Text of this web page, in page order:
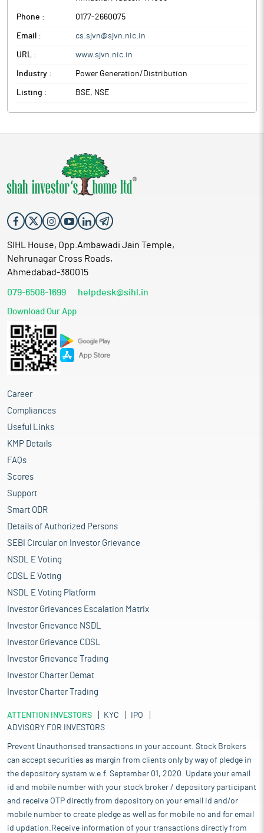
Phone : 0177-2660075
Email : cs.sjvn@sjvn.nic.in
URL : www.sjvn.nic.in
Industry : Power Generation/Distribution
Listing : BSE, NSE
SIHL House, Opp.Ambawadi Jain Temple,
Nehrunagar Cross Roads,
Ahmedabad-380015
079-6508-1699 helpdesk@sihl.in
Download Our App
Career
Compliances
Useful Links
KMP Details
FAQs
Scores
Support
Smart ODR
Details of Authorized Persons
SEBI Circular on Investor Grievance
NSDL E Voting
CDSL E Voting
NSDL E Voting Platform
Investor Grievances Escalation Matrix
Investor Grievance NSDL
Investor Grievance CDSL
Investor Grievance Trading
Investor Charter Demat
Investor Charter Trading
ATTENTION INVESTORS KYC
IPO
ADVISORY FOR INVESTORS
Prevent Unauthorised transactions in your account. Stock Brokers
can accept securities as margin from clients only by way of pledge in
the depository system w.e.f. September 01, 2020. Update your email
id and mobile number with your stock broker / depository participant
and receive OTP directly from depository on your email id and/or
mobile number to create pledge as well as for mobile no and for email
id updation.Receive information of your transactions directly from